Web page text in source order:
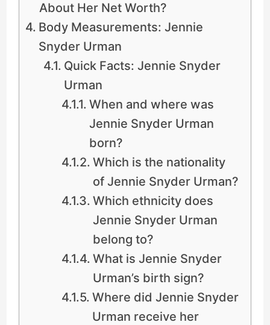
About Her Net Worth?
Body Measurements: Jennie
Snyder Urman
Quick Facts: Jennie Snyder
Urman
When and where was
Jennie Snyder Urman
born?
Which is the nationality
of Jennie Snyder Urman?
Which ethnicity does
Jennie Snyder Urman
belong to?
What is Jennie Snyder
Urman’s birth sign?
Where did Jennie Snyder
Urman receive her